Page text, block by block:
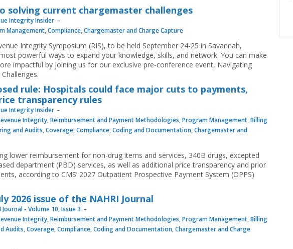
solving current chargemaster challenges
Integrity Insider
Management,Compliance,Chargemaster and Charge Capture
Integrity Symposium (RIS), to be held September 24-25 in Savannah,
powerful ways to expand your knowledge, skills, and network. You can make
impactful by joining us for our exclusive pre-conference event, Navigating
rule: Hospitals could face major cuts to payments,
transparency rules
Integrity Insider
Integrity,Reimbursement and Payment Methodologies,Program Management,Billing
and Audits,Coverage,Compliance,Coding and Documentation,Chargemaster and
lower reimbursement for non-drug items and services, 340B drugs, excepted
department (PBD) services, as well as additional price transparency and prior
according to CMS’ 2027 Outpatient Prospective Payment System (OPPS)
2026 issue of the NAHRI Journal
Journal - Volume 10, Issue 3
Integrity,Reimbursement and Payment Methodologies,Program Management,Billing
Audits,Coverage,Compliance,Coding and Documentation,Chargemaster and Charge